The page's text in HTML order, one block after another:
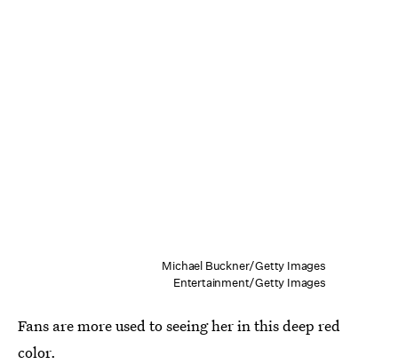
Michael Buckner/Getty Images
Entertainment/Getty Images
Fans are more used to seeing her in this deep red
color.